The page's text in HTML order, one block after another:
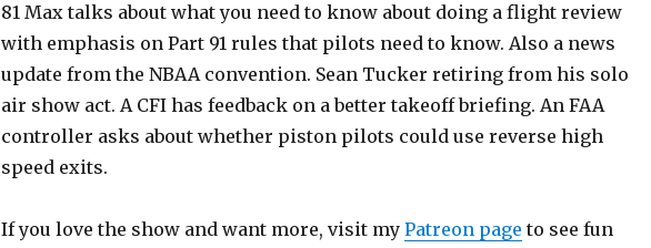
81 Max talks about what you need to know about doing a flight review
with emphasis on Part 91 rules that pilots need to know. Also a news
update from the NBAA convention. Sean Tucker retiring from his solo
air show act. A CFI has feedback on a better takeoff briefing. An FAA
controller asks about whether piston pilots could use reverse high
speed exits.
If you love the show and want more, visit my Patreon page to see fun